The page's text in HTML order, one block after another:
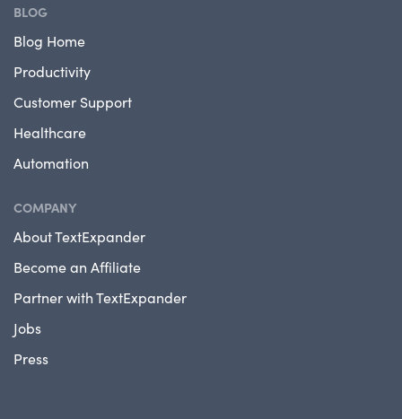
BLOG
Blog Home
Productivity
Customer Support
Healthcare
Automation
COMPANY
About TextExpander
Become an Affiliate
Partner with TextExpander
Jobs
Press